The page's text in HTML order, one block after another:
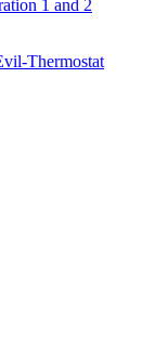
1 and 2
Thermostat